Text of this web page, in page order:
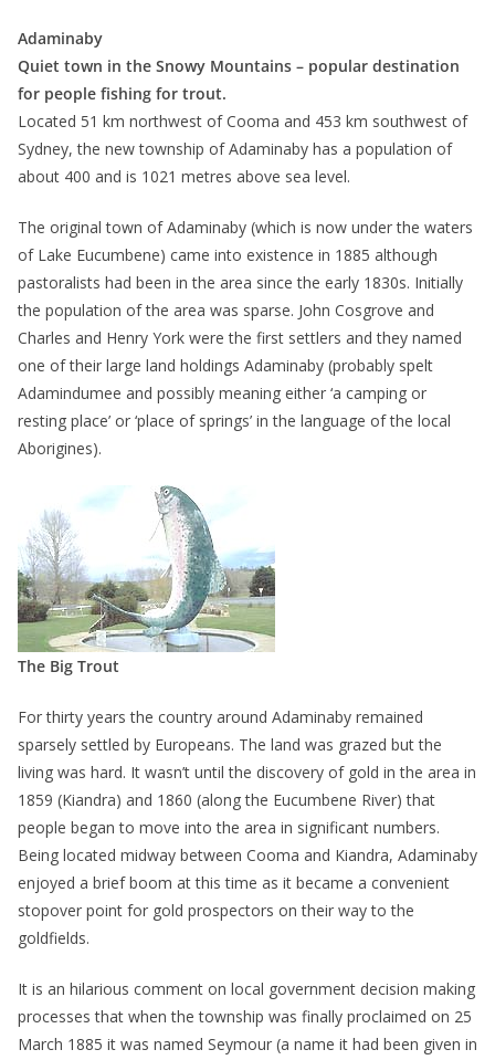
Adaminaby
Quiet town in the Snowy Mountains – popular destination
for people fishing for trout.
Located 51 km northwest of Cooma and 453 km southwest of
Sydney, the new township of Adaminaby has a population of
about 400 and is 1021 metres above sea level.
The original town of Adaminaby (which is now under the waters
of Lake Eucumbene) came into existence in 1885 although
pastoralists had been in the area since the early 1830s. Initially
the population of the area was sparse. John Cosgrove and
Charles and Henry York were the first settlers and they named
one of their large land holdings Adaminaby (probably spelt
Adamindumee and possibly meaning either ‘a camping or
resting place’ or ‘place of springs’ in the language of the local
Aborigines).
The Big Trout
For thirty years the country around Adaminaby remained
sparsely settled by Europeans. The land was grazed but the
living was hard. It wasn’t until the discovery of gold in the area in
1859 (Kiandra) and 1860 (along the Eucumbene River) that
people began to move into the area in significant numbers.
Being located midway between Cooma and Kiandra, Adaminaby
enjoyed a brief boom at this time as it became a convenient
stopover point for gold prospectors on their way to the
goldfields.
It is an hilarious comment on local government decision making
processes that when the township was finally proclaimed on 25
March 1885 it was named Seymour (a name it had been given in